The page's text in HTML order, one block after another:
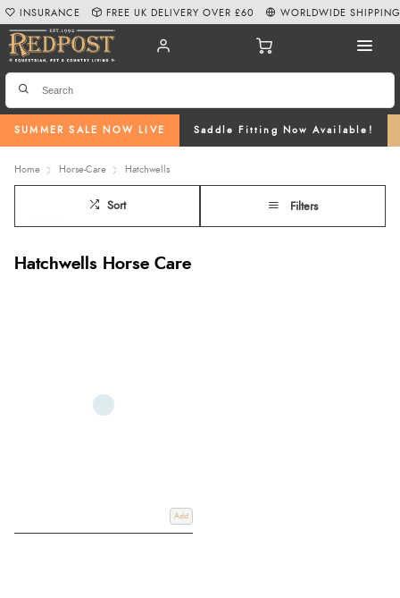
SUMMER SALE NOW LIVE Saddle Fitting Now Available!
INSURANCE FREE UK DELIVERY OVER £60 WORLDWIDE SHIPPING
Home Horse-Care Hatchwells
Sort Filters
Hatchwells Horse Care
Add